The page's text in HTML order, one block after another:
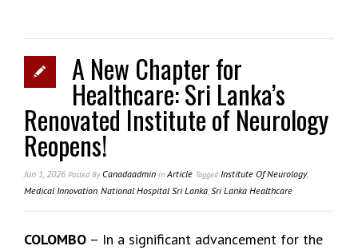
A New Chapter for
Healthcare: Sri Lanka’s
Renovated Institute of Neurology
Reopens!
Jun 1, 2026 Posted ByCanadaadmin InArticle Tagged Institute Of Neurology,
Medical Innovation,National Hospital Sri Lanka,Sri Lanka Healthcare
COLOMBO – In a significant advancement for the